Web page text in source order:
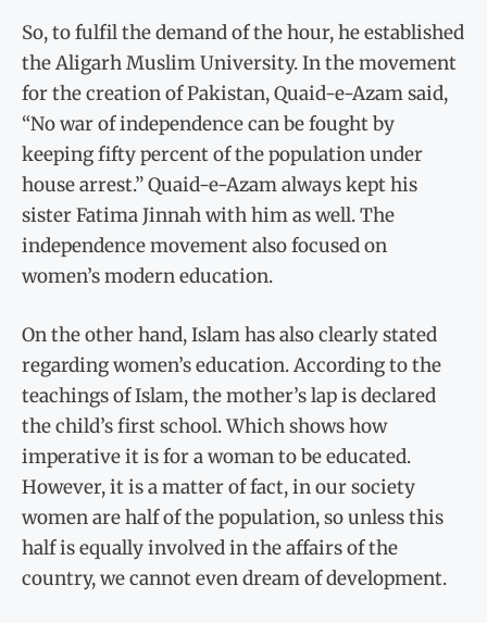
So, to fulfil the demand of the hour, he established
the Aligarh Muslim University. In the movement
for the creation of Pakistan, Quaid-e-Azam said,
“No war of independence can be fought by
keeping fifty percent of the population under
house arrest.” Quaid-e-Azam always kept his
sister Fatima Jinnah with him as well. The
independence movement also focused on
women’s modern education.
On the other hand, Islam has also clearly stated
regarding women’s education. According to the
teachings of Islam, the mother’s lap is declared
the child’s first school. Which shows how
imperative it is for a woman to be educated.
However, it is a matter of fact, in our society
women are half of the population, so unless this
half is equally involved in the affairs of the
country, we cannot even dream of development.